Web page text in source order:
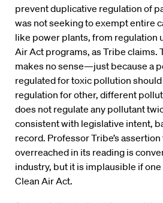
prevent duplicative regulation of
was not seeking to exempt entire
like power plants, from regulation
Air Act programs, as Tribe claims.
makes no sense—just because a
regulated for toxic pollution
regulation for other, different
does not regulate any pollutant
consistent with legislative intent,
record. Professor Tribe’s
overreached in its reading is
industry, but it is implausible if
Clean Air Act.